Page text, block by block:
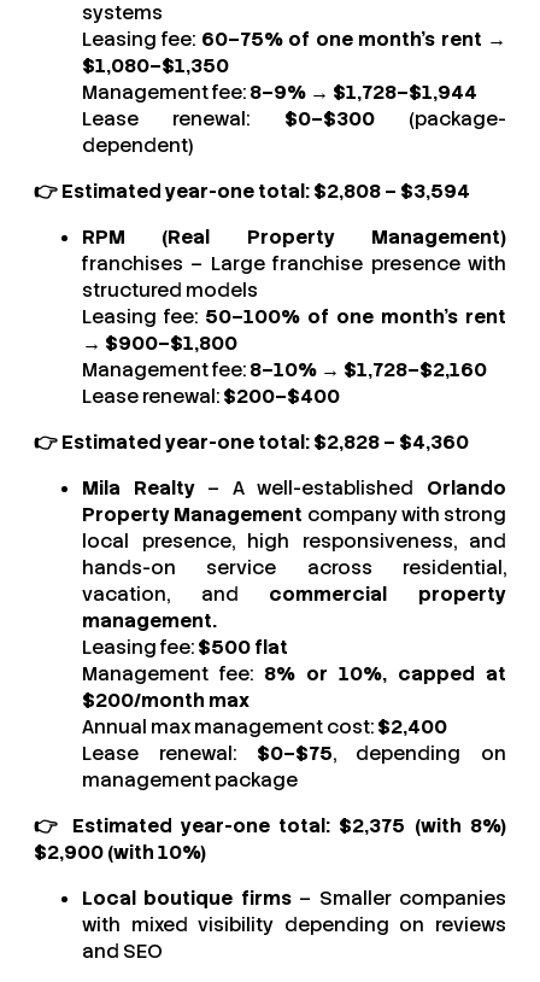
systems
Leasing fee: 60–75% of one month’s rent →
$1,080–$1,350
Management fee:8–9% → $1,728–$1,944
Lease renewal: $0–$300 (package-
dependent)
👉 Estimated year-one total: $2,808 – $3,594
RPM (Real Property Management)
franchises – Large franchise presence with
structured models
Leasing fee: 50–100% of one month’s rent
→ $900–$1,800
Management fee:8–10% → $1,728–$2,160
Lease renewal:$200–$400
👉 Estimated year-one total: $2,828 – $4,360
Mila Realty – A well-established Orlando
Property Management company with strong
local presence, high responsiveness, and
hands-on service across residential,
vacation, and commercial property
management.
Leasing fee:$500 flat
Management fee: 8% or 10%, capped at
$200/month max
Annual max management cost:$2,400
Lease renewal: $0–$75, depending on
management package
👉 Estimated year-one total: $2,375 (with 8%)
$2,900 (with 10%)
Local boutique firms – Smaller companies
with mixed visibility depending on reviews
and SEO